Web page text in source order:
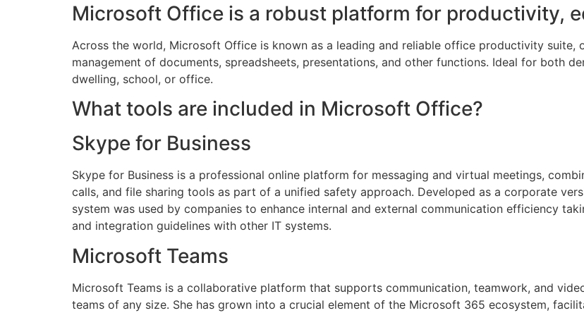
Microsoft Office is a robust platform for productivity,
Across the world, Microsoft Office is known as a leading and reliable office productivity
management of documents, spreadsheets, presentations, and other functions. Ideal for both
dwelling, school, or office.
What tools are included in Microsoft Office?
Skype for Business
Skype for Business is a professional online platform for messaging and virtual meetings,
calls, and file sharing tools as part of a unified safety approach. Developed as a corporate
system was used by companies to enhance internal and external communication efficiency
and integration guidelines with other IT systems.
Microsoft Teams
Microsoft Teams is a collaborative platform that supports communication, teamwork, and
teams of any size. She has grown into a crucial element of the Microsoft 365 ecosystem,